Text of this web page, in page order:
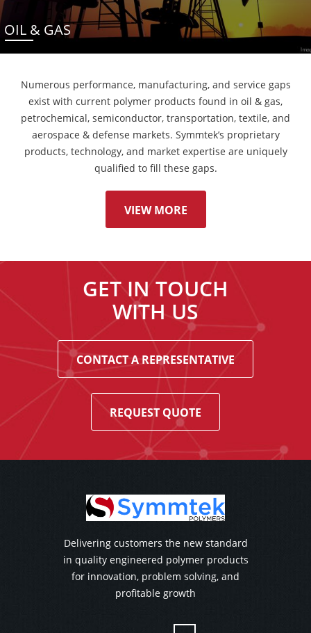
OIL & GAS
Numerous performance, manufacturing, and service gaps
exist with current polymer products found in oil & gas,
petrochemical, semiconductor, transportation, textile, and
aerospace & defense markets. Symmtek’s proprietary
products, technology, and market expertise are uniquely
qualified to fill these gaps.
VIEW MORE
GET IN TOUCH
WITH US
CONTACT A REPRESENTATIVE
REQUEST QUOTE
Delivering customers the new standard
in quality engineered polymer products
for innovation, problem solving, and
profitable growth